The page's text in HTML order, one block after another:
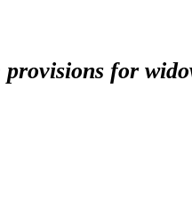
provisions for